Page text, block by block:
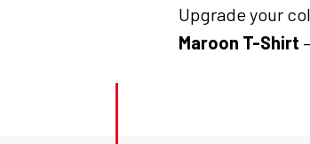
Upgrade your
Maroon T-Shirt